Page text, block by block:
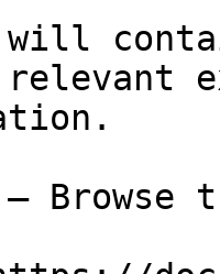
will
Browse